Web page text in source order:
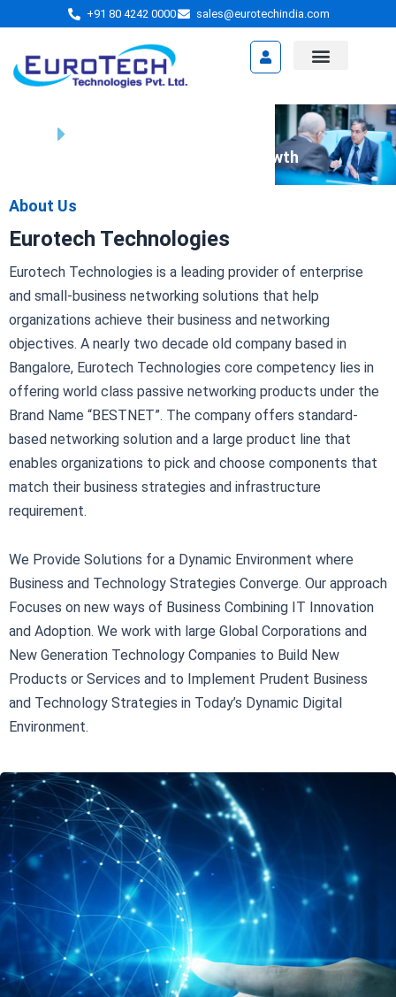
content
+91 80 4242 0000 sales@eurotechindia.com
We're Your Partner in Business Growth
About Us
Eurotech Technologies
Eurotech Technologies is a leading provider of enterprise
and small-business networking solutions that help
organizations achieve their business and networking
objectives. A nearly two decade old company based in
Bangalore, Eurotech Technologies core competency lies in
offering world class passive networking products under the
Brand Name “BESTNET”. The company offers standard-
based networking solution and a large product line that
enables organizations to pick and choose components that
match their business strategies and infrastructure
requirement.
We Provide Solutions for a Dynamic Environment where
Business and Technology Strategies Converge. Our approach
Focuses on new ways of Business Combining IT Innovation
and Adoption. We work with large Global Corporations and
New Generation Technology Companies to Build New
Products or Services and to Implement Prudent Business
and Technology Strategies in Today’s Dynamic Digital
Environment.